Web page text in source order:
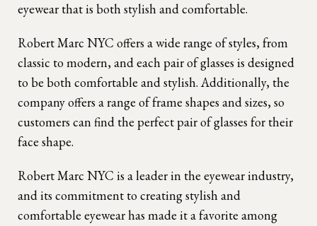
eyewear that is both stylish and comfortable.
Robert Marc NYC offers a wide range of styles, from
classic to modern, and each pair of glasses is designed
to be both comfortable and stylish. Additionally, the
company offers a range of frame shapes and sizes, so
customers can find the perfect pair of glasses for their
face shape.
Robert Marc NYC is a leader in the eyewear industry,
and its commitment to creating stylish and
comfortable eyewear has made it a favorite among